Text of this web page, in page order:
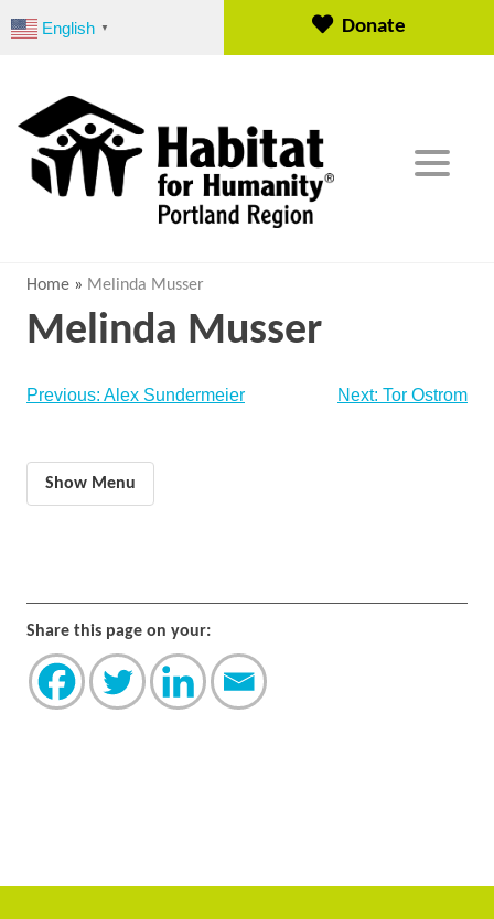
English ▼ Donate
Home » Melinda Musser
Melinda Musser
Post
Previous: Alex Sundermeier Next: Tor Ostrom
Show Menu
Share this page on your: